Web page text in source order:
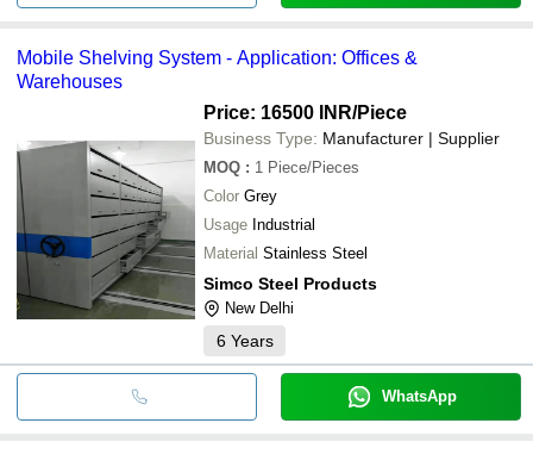
Mobile Shelving System - Application: Offices &
Warehouses
Price: 16500 INR/Piece
Business Type: Manufacturer | Supplier
MOQ : 1 Piece/Pieces
Color Grey
Usage Industrial
Material Stainless Steel
Simco Steel Products
New Delhi
6 Years
WhatsApp